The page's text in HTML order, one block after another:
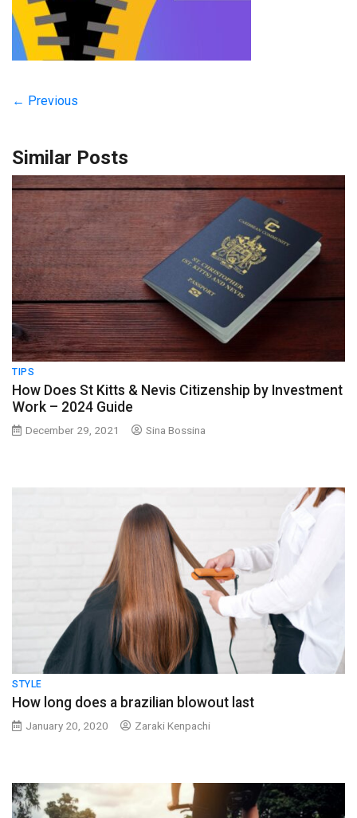
← Previous
Similar Posts
TIPS
How Does St Kitts & Nevis Citizenship by Investment
Work – 2024 Guide
December 29, 2021 Sina Bossina
STYLE
How long does a brazilian blowout last
January 20, 2020 Zaraki Kenpachi